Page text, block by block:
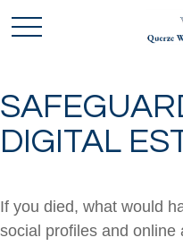
DIGITAL
If you died, what would
social profiles and online